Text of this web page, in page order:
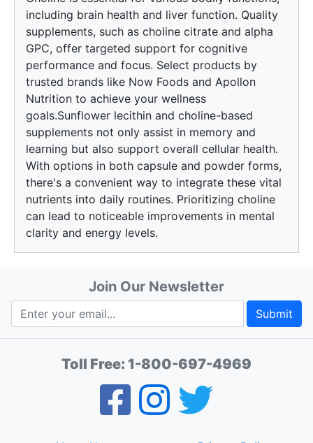
including brain health and liver function. Quality
supplements, such as choline citrate and alpha
GPC, offer targeted support for cognitive
performance and focus. Select products by
trusted brands like Now Foods and Apollon
Nutrition to achieve your wellness
goals.Sunflower lecithin and choline-based
supplements not only assist in memory and
learning but also support overall cellular health.
With options in both capsule and powder forms,
there's a convenient way to integrate these vital
nutrients into daily routines. Prioritizing choline
can lead to noticeable improvements in mental
clarity and energy levels.
Join Our Newsletter
Submit
Toll Free: 1-800-697-4969